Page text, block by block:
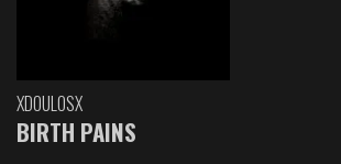
XDOULOSX
BIRTH PAINS